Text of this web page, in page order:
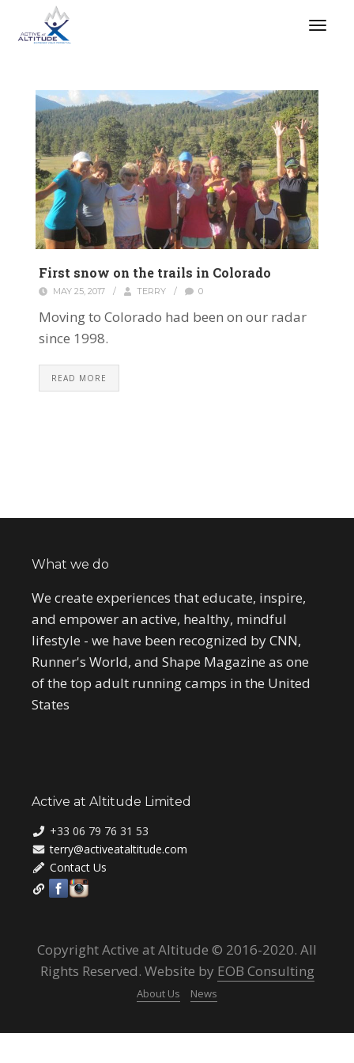
First snow on the trails in Colorado
MAY 25, 2017 / TERRY / 0
Moving to Colorado had been on our radar
since 1998.
READ MORE
What we do
We create experiences that educate, inspire,
and empower an active, healthy, mindful
lifestyle - we have been recognized by CNN,
Runner's World, and Shape Magazine as one
of the top adult running camps in the United
States
Active at Altitude Limited
+33 06 79 76 31 53
terry@activeataltitude.com
Contact Us
Copyright Active at Altitude © 2016-2020. All
Rights Reserved. Website by EOB Consulting
About Us News